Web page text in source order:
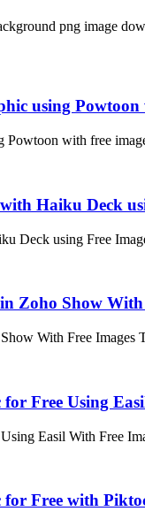
png image
using Powtoon
Powtoon with free
Haiku Deck
Deck using Free
Zoho Show With
With Free Images
Free Using
Easil With Free
Free with